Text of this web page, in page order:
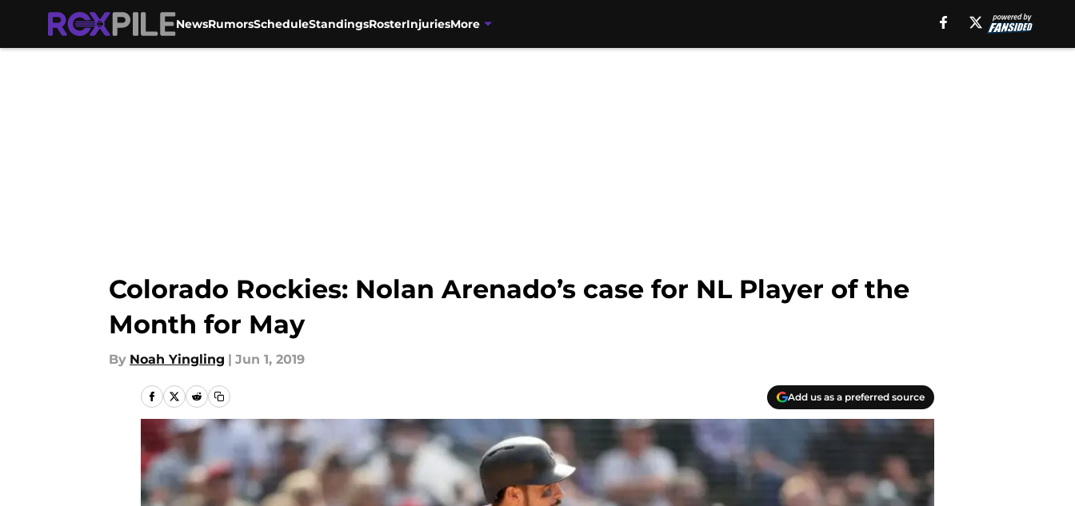
NewsRumorsScheduleStandingsRosterInjuriesMore
Colorado Rockies: Nolan Arenado’s case for NL Player of the
Month for May
By Noah Yingling | Jun 1, 2019
Add us as a preferred source